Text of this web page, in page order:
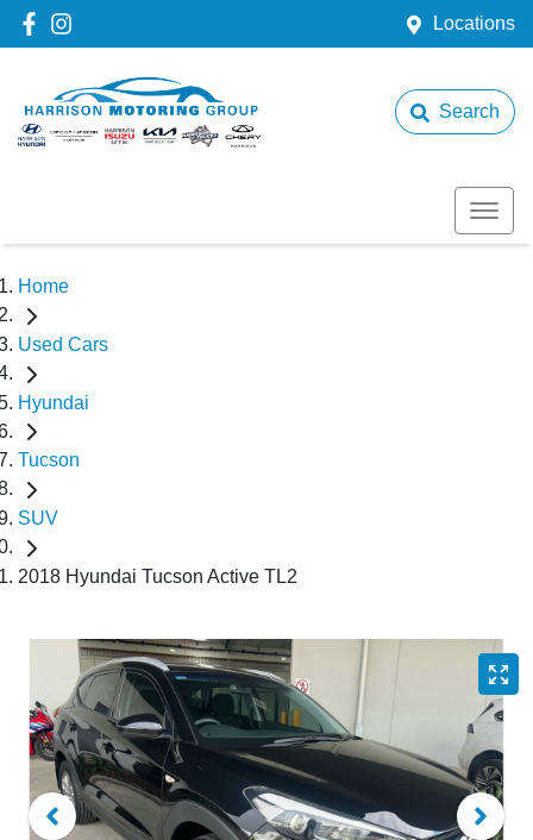
Locations
Search
Home
Used Cars
Hyundai
Tucson
SUV
2018 Hyundai Tucson Active TL2